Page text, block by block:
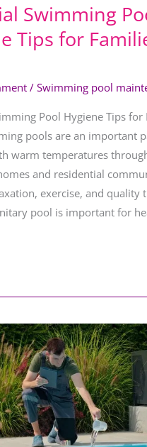
Swimming
Tips for
/ Swimming pool
Pool Hygiene Tips for
pools are an important
warm temperatures
and residential
exercise, and quality
pool is important for